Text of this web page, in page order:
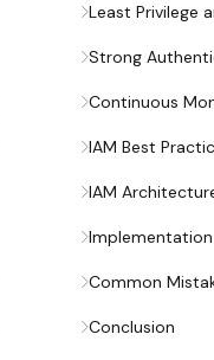
Least Privilege
Strong
Continuous
IAM Best
IAM
Common
Conclusion